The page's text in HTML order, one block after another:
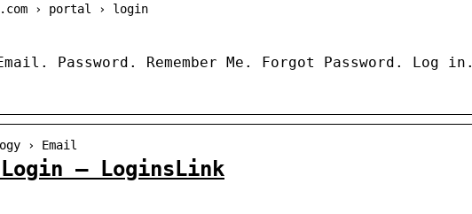
› portal › login
Password. Remember Me. Forgot Password. Log in.
› Email
– LoginsLink